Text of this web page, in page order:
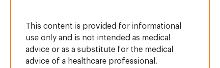
This content is provided for informational
use only and is not intended as medical
advice or as a substitute for the medical
advice of a healthcare professional.